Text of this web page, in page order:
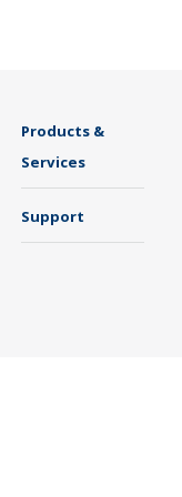
Products &
Services
Support